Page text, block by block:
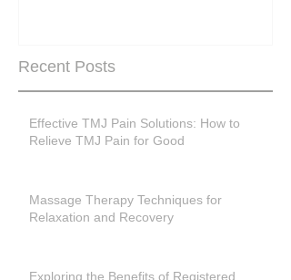
Recent Posts
Effective TMJ Pain Solutions: How to
Relieve TMJ Pain for Good
Massage Therapy Techniques for
Relaxation and Recovery
Exploring the Benefits of Registered